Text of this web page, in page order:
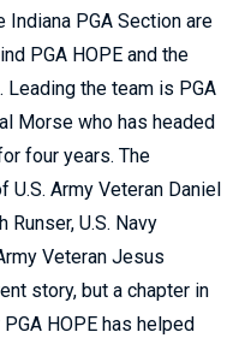
Indiana PGA Section are
PGA HOPE and the
Leading the team is PGA
Morse who has headed
four years. The
Army Veteran Daniel
Runser, U.S. Navy
Veteran Jesus
story, but a chapter in
HOPE has helped